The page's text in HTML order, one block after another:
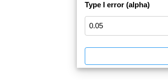
Type I error (alpha)